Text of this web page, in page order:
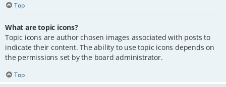
Top
What are topic icons?
Topic icons are author chosen images associated with posts to
indicate their content. The ability to use topic icons depends on
the permissions set by the board administrator.
Top